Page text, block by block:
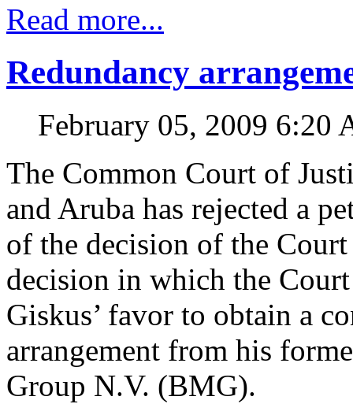
Read more...
Redundancy
February 05, 2009 6:20
The Common Court of
and Aruba has rejected a
of the decision of the
decision in which the
Giskus’ favor to obtain a
arrangement from his
Group N.V. (BMG).